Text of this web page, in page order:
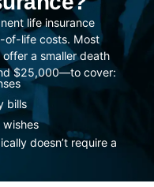
life insurance
of-life costs. Most
a smaller death
$25,000—to cover:
bills
wishes
doesn’t require a